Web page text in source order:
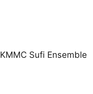
Sufi Ensemble